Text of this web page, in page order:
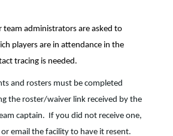
team administrators are asked to
players are in attendance in the
tracing is needed.
and rosters must be completed
the roster/waiver link received by the
captain. If you did not receive one,
or email the facility to have it resent.